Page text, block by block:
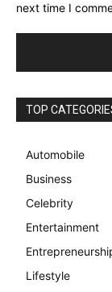
next time I
TOP
Automobile
Business
Celebrity
Entertainment
Lifestyle